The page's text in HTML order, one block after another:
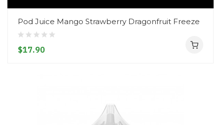
Pod Juice Mango Strawberry Dragonfruit Freeze
$17.90